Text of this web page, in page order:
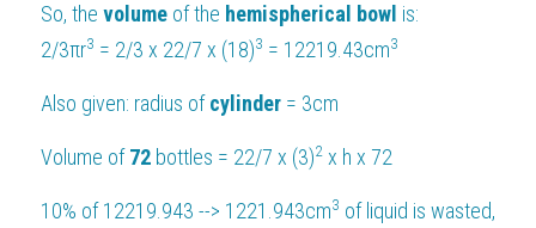
So, the volume of the hemispherical bowl is:
2/3πr3 = 2/3 x 22/7 x (18)3 = 12219.43cm3
Also given: radius of cylinder = 3cm
Volume of 72 bottles = 22/7 x (3)2 x h x 72
10% of 12219.943 --> 1221.943cm3 of liquid is wasted,